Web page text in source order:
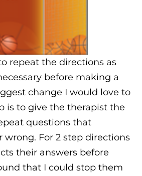
repeat the directions as
before making a
change I would love to
is to give the therapist the
questions that
wrong. For 2 step directions
their answers before
that I could stop them